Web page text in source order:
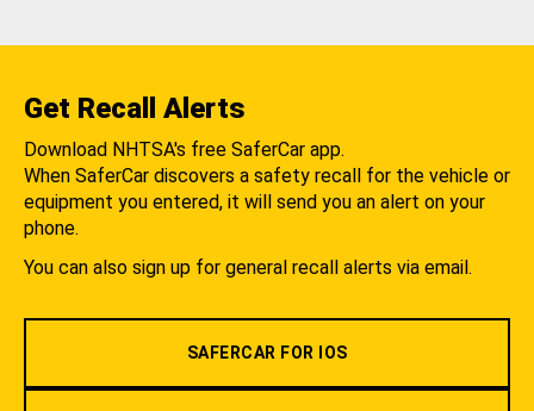
Get Recall Alerts
Download NHTSA's free SaferCar app.
When SaferCar discovers a safety recall for the vehicle or
equipment you entered, it will send you an alert on your
phone.
You can also sign up for general recall alerts via email.
SAFERCAR FOR IOS